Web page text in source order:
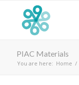
PIAC Materials
You are here: Home /